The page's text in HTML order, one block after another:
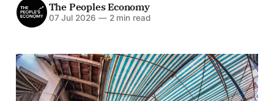
The Peoples Economy
07 Jul 2026 —2 min read